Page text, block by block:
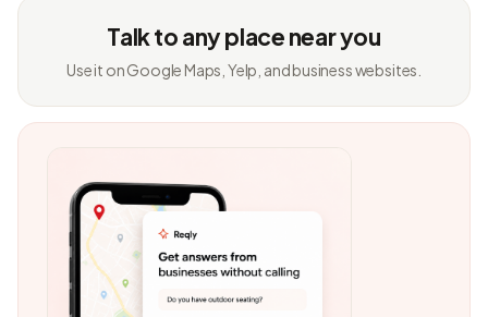
Talk to any place near you
Use it on Google Maps, Yelp, and business websites.